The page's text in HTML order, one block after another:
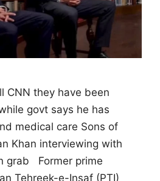
CNN they have been
govt says he has
medical care Sons of
Khan interviewing with
grab Former prime
Tehreek-e-Insaf (PTI)